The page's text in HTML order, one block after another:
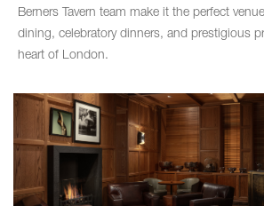
Berners Tavern team make it the perfect
dining, celebratory dinners, and prestigious
heart of London.